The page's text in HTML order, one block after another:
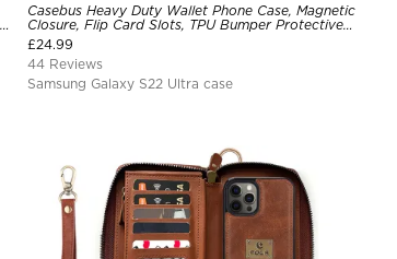
Casebus Heavy Duty Wallet Phone Case, Magnetic
Closure, Flip Card Slots, TPU Bumper Protective
Cover
£24.99
44 Reviews
Samsung Galaxy S22 Ultra case